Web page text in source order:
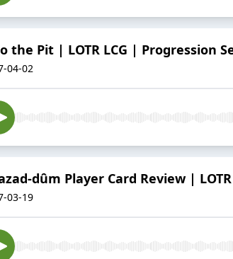
the Pit | LOTR LCG | Progression
04-02
dûm Player Card Review |
03-19